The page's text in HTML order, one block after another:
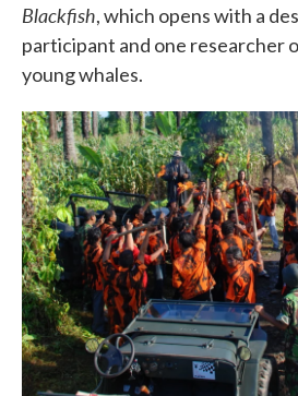
Blackfish, which opens with a
participant and one researcher
young whales.